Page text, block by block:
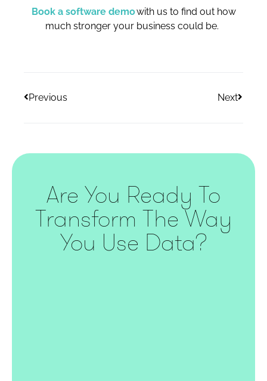
Book a software demowith us to find out how
much stronger your business could be.
Previous Next
Are You Ready To
Transform The Way
You Use Data?